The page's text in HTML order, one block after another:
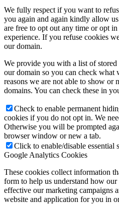
We fully respect if you want to
you again and again kindly allow
are free to opt out any time or opt
experience. If you refuse cookies
our domain.
We provide you with a list of
our domain so you can check what
reasons we are not able to show or
domains. You can check these in
Check to enable permanent
cookies if you do not opt in. We
Otherwise you will be prompted
browser window or new a tab.
Click to enable/disable essential
Google Analytics Cookies
These cookies collect information
form to help us understand how
effective our marketing campaigns
website and application for you in